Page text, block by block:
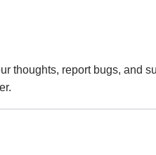
thoughts, report bugs, and